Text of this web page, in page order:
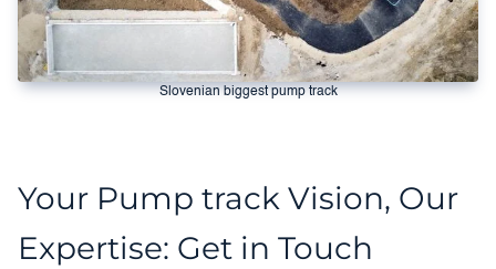
Slovenian biggest pump track
Your Pump track Vision, Our
Expertise: Get in Touch